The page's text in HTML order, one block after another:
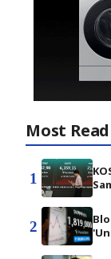
Most
1
2